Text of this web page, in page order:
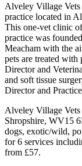
Alveley Village Vets
practice located in
This one-vet clinic
practice was
Meacham with the
pets are treated
Director and
and soft tissue
Director and
Alveley Village Vets
Shropshire, WV15
dogs, exotic/wild,
for 6 services
from £57.